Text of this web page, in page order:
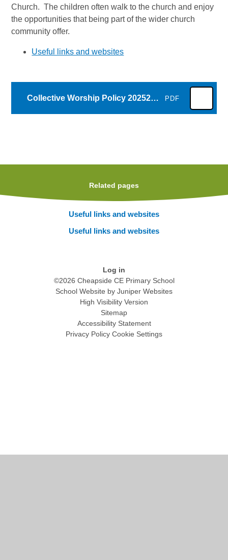
Church. The children often walk to the church and enjoy
the opportunities that being part of the wider church
community offer.
Useful links and websites
Collective Worship Policy 20252026 PDF
Related pages
Useful links and websites
Useful links and websites
Log in
©2026 Cheapside CE Primary School
School Website by Juniper Websites
High Visibility Version
Sitemap
Accessibility Statement
Privacy Policy Cookie Settings